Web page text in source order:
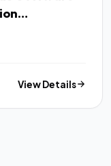
View Details